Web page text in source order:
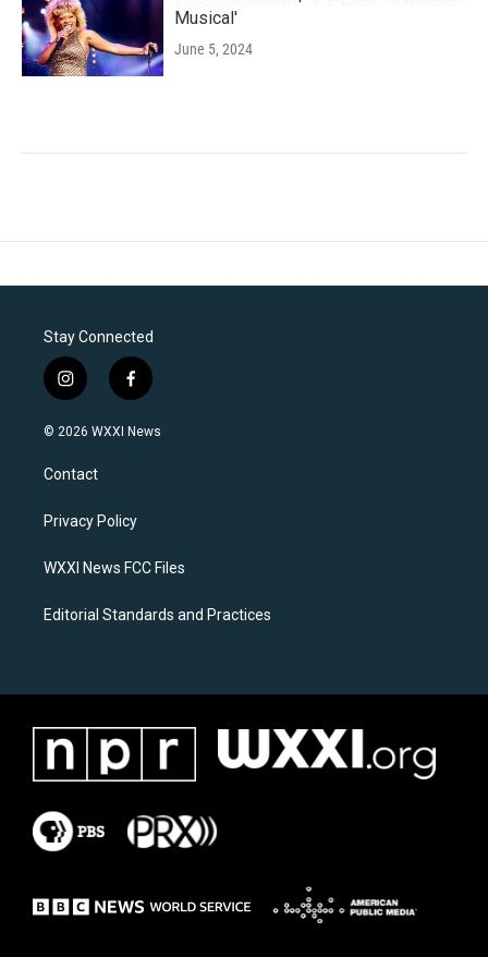
Musical'
June 5, 2024
Stay Connected
i
n
s
a
g
a
f
a
c
k
© 2026 WXXI News
Contact
Privacy Policy
WXXI News FCC Files
Editorial Standards and Practices